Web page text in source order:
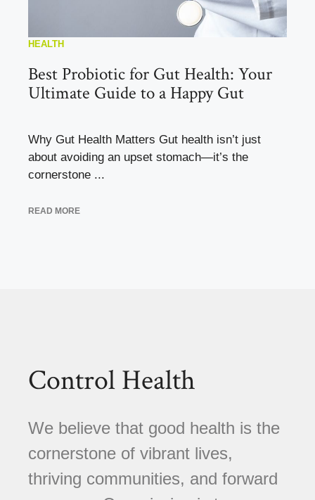
HEALTH
Best Probiotic for Gut Health: Your
Ultimate Guide to a Happy Gut
Why Gut Health Matters Gut health isn’t just
about avoiding an upset stomach—it’s the
cornerstone ...
READ MORE
Control Health
We believe that good health is the
cornerstone of vibrant lives,
thriving communities, and forward